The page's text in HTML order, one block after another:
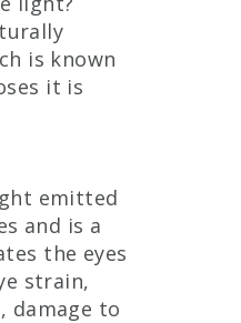
is known
it is
emitted
and is a
the eyes
strain,
damage to